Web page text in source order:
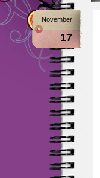
November
17